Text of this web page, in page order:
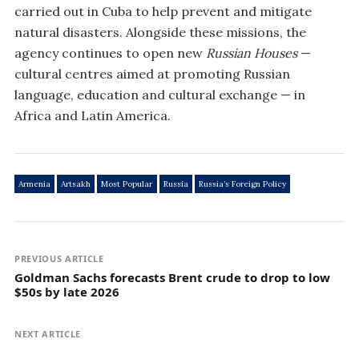
carried out in Cuba to help prevent and mitigate
natural disasters. Alongside these missions, the
agency continues to open new Russian Houses—
cultural centres aimed at promoting Russian
language, education and cultural exchange — in
Africa and Latin America.
Armenia Artsakh Most Popular Russia Russia’s Foreign Policy
PREVIOUS ARTICLE
Goldman Sachs forecasts Brent crude to drop to low
$50s by late 2026
NEXT ARTICLE